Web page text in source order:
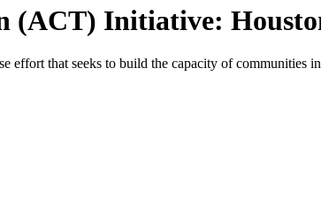
(ACT) Initiative:
that seeks to build the capacity of communities